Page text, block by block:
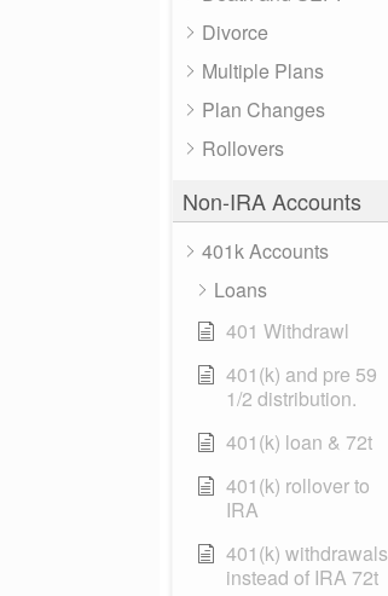
Divorce
Multiple Plans
Plan Changes
Rollovers
Non-IRA Accounts
401k Accounts
Loans
401 Withdrawl
401(k) and pre 59
1/2 distribution.
401(k) loan & 72t
401(k) rollover to
IRA
401(k) withdrawals
instead of IRA 72t